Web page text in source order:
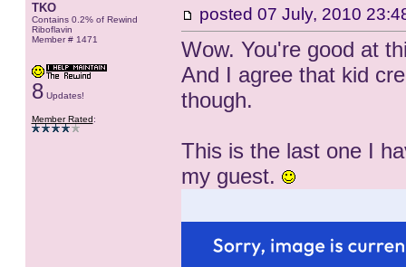
TKO
Contains 0.2% of Rewind
Riboflavin
Member # 1471
8Updates!
Member Rated:
posted 07 July, 2010
Wow. You're good at
And I agree that kid
though.
This is the last one I
my guest.